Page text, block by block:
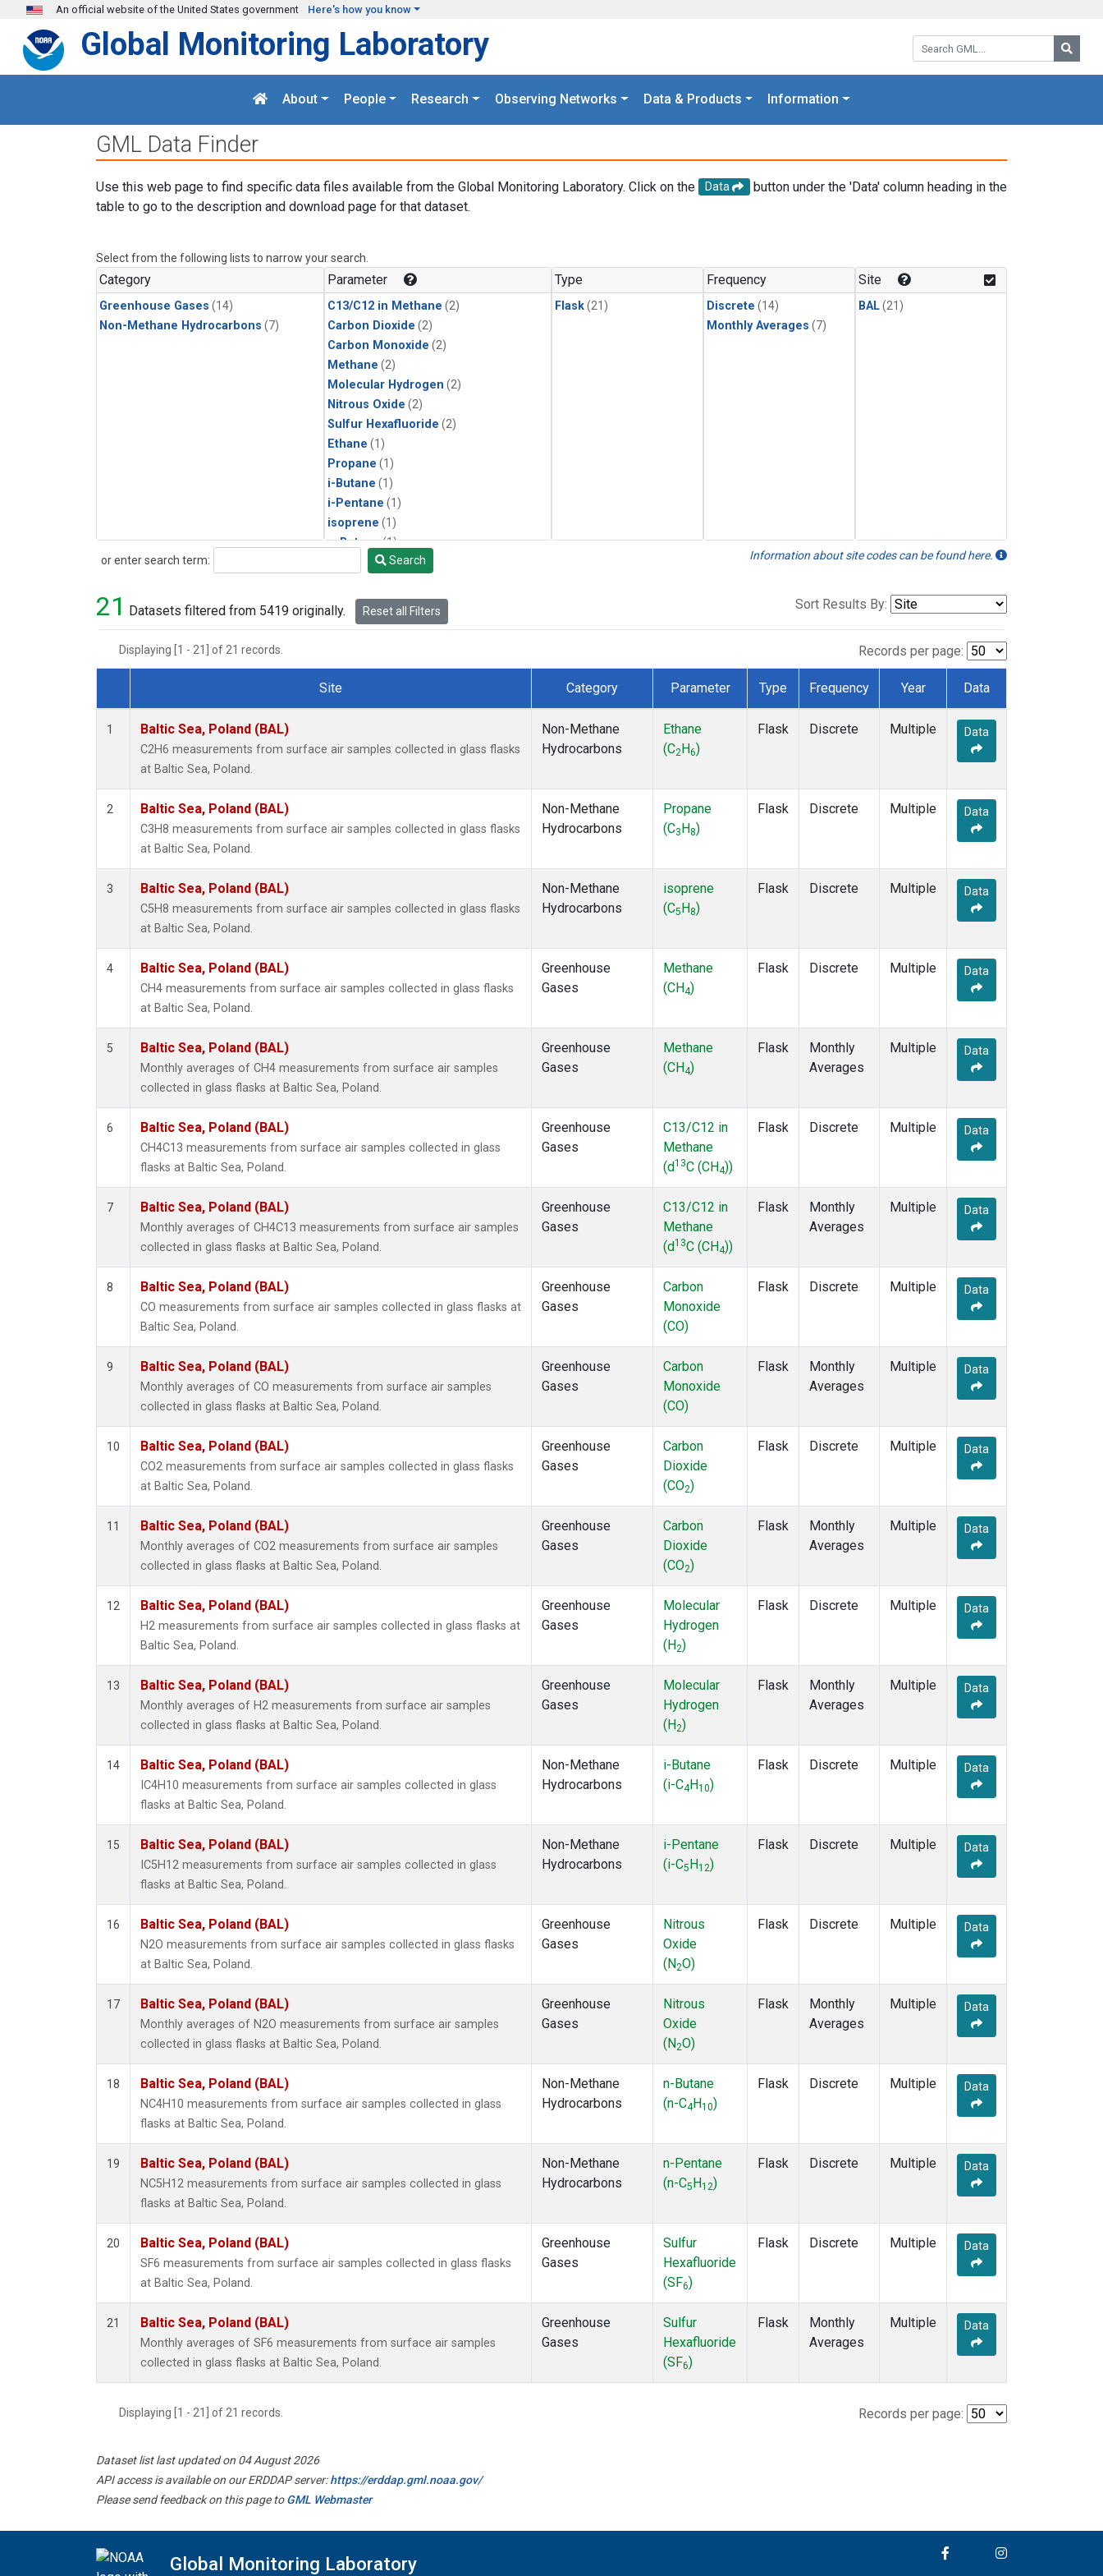
Skip to main content
An official website of the United States government Here's how you know
Search GML:
Global Monitoring Laboratory
About People Research Observing Networks Data & Products Information
GML Data Finder
Use this web page to find specific data files available from the Global Monitoring Laboratory. Click on the Data
button under the 'Data' column heading in the
table to go to the description and download page for that dataset.
Select from the following lists to narrow your search.
Category
Greenhouse Gases (14)
Non-Methane Hydrocarbons (7)
Parameter
C13/C12 in Methane (2)
Carbon Dioxide (2)
Carbon Monoxide (2)
Methane (2)
Molecular Hydrogen (2)
Nitrous Oxide (2)
Sulfur Hexafluoride (2)
Ethane (1)
Propane (1)
i-Butane (1)
i-Pentane (1)
isoprene (1)
n-Butane(1)
n-Pentane(1)
Type
Flask(21)
Frequency
Discrete (14)
Monthly Averages (7)
Site
BAL(21)
or enter search term:
Search Search Information about site codes can be found here.
21 Datasets filtered from 5419 originally. Reset all Filters Sort Results By:
Displaying [1 - 21] of 21 records. Records per page:
Dataset Number
Site Category Parameter Type Frequency Year Data
1 Baltic Sea, Poland (BAL)
C2H6 measurements from surface air samples collected in glass flasks
at Baltic Sea, Poland.
Non-Methane
Hydrocarbons
Ethane
(C2 H6)
Flask Discrete Multiple Data
2 Baltic Sea, Poland (BAL)
C3H8 measurements from surface air samples collected in glass flasks
at Baltic Sea, Poland.
Non-Methane
Hydrocarbons
Propane
(C3 H8)
Flask Discrete Multiple Data
3 Baltic Sea, Poland (BAL)
C5H8 measurements from surface air samples collected in glass flasks
at Baltic Sea, Poland.
Non-Methane
Hydrocarbons
isoprene
(C5 H 8)
Flask Discrete Multiple Data
4 Baltic Sea, Poland (BAL)
CH4 measurements from surface air samples collected in glass flasks
at Baltic Sea, Poland.
Greenhouse
Gases
Methane
(CH4)
Flask Discrete Multiple Data
5 Baltic Sea, Poland (BAL)
Monthly averages of CH4 measurements from surface air samples
collected in glass flasks at Baltic Sea, Poland.
Greenhouse
Gases
Methane
(CH4)
Flask
Monthly
Averages
Multiple Data
6 Baltic Sea, Poland (BAL)
CH4C13 measurements from surface air samples collected in glass
flasks at Baltic Sea, Poland.
Greenhouse
Gases
C13/C12 in
Methane
(d13C (CH4))
Flask Discrete Multiple Data
7 Baltic Sea, Poland (BAL)
Monthly averages of CH4C13 measurements from surface air samples
collected in glass flasks at Baltic Sea, Poland.
Greenhouse
Gases
C13/C12 in
Methane
(d13C (CH4))
Flask
Monthly
Averages
Multiple Data
8 Baltic Sea, Poland (BAL)
CO measurements from surface air samples collected in glass flasks at
Baltic Sea, Poland.
Greenhouse
Gases
Carbon
Monoxide
(CO)
Flask Discrete Multiple Data
9 Baltic Sea, Poland (BAL)
Monthly averages of CO measurements from surface air samples
collected in glass flasks at Baltic Sea, Poland.
Greenhouse
Gases
Carbon
Monoxide
(CO)
Flask
Monthly
Averages
Multiple Data
10 Baltic Sea, Poland (BAL)
CO2 measurements from surface air samples collected in glass flasks
at Baltic Sea, Poland.
Greenhouse
Gases
Carbon
Dioxide
(CO2)
Flask Discrete Multiple Data
11 Baltic Sea, Poland (BAL)
Monthly averages of CO2 measurements from surface air samples
collected in glass flasks at Baltic Sea, Poland.
Greenhouse
Gases
Carbon
Dioxide
(CO2)
Flask
Monthly
Averages
Multiple Data
12 Baltic Sea, Poland (BAL)
H2 measurements from surface air samples collected in glass flasks at
Baltic Sea, Poland.
Greenhouse
Gases
Molecular
Hydrogen
(H2)
Flask Discrete Multiple Data
13 Baltic Sea, Poland (BAL)
Monthly averages of H2 measurements from surface air samples
collected in glass flasks at Baltic Sea, Poland.
Greenhouse
Gases
Molecular
Hydrogen
(H2)
Flask
Monthly
Averages
Multiple Data
14 Baltic Sea, Poland (BAL)
IC4H10 measurements from surface air samples collected in glass
flasks at Baltic Sea, Poland.
Non-Methane
Hydrocarbons
i-Butane
(i-C4 H10)
Flask Discrete Multiple Data
15 Baltic Sea, Poland (BAL)
IC5H12 measurements from surface air samples collected in glass
flasks at Baltic Sea, Poland.
Non-Methane
Hydrocarbons
i-Pentane
(i-C5 H12)
Flask Discrete Multiple Data
16 Baltic Sea, Poland (BAL)
N2O measurements from surface air samples collected in glass flasks
at Baltic Sea, Poland.
Greenhouse
Gases
Nitrous
Oxide
(N2O)
Flask Discrete Multiple Data
17 Baltic Sea, Poland (BAL)
Monthly averages of N2O measurements from surface air samples
collected in glass flasks at Baltic Sea, Poland.
Greenhouse
Gases
Nitrous
Oxide
(N2O)
Flask
Monthly
Averages
Multiple Data
18 Baltic Sea, Poland (BAL)
NC4H10 measurements from surface air samples collected in glass
flasks at Baltic Sea, Poland.
Non-Methane
Hydrocarbons
n-Butane
(n-C4 H10)
Flask Discrete Multiple Data
19 Baltic Sea, Poland (BAL)
NC5H12 measurements from surface air samples collected in glass
flasks at Baltic Sea, Poland.
Non-Methane
Hydrocarbons
n-Pentane
(n-C5 H12)
Flask Discrete Multiple Data
20 Baltic Sea, Poland (BAL)
SF6 measurements from surface air samples collected in glass flasks
at Baltic Sea, Poland.
Greenhouse
Gases
Sulfur
Hexafluoride
(SF6)
Flask Discrete Multiple Data
21 Baltic Sea, Poland (BAL)
Monthly averages of SF6 measurements from surface air samples
collected in glass flasks at Baltic Sea, Poland.
Greenhouse
Gases
Sulfur
Hexafluoride
(SF6)
Flask
Monthly
Averages
Multiple Data
Displaying [1 - 21] of 21 records. Records per page:
Dataset list last updated on 04 August 2026
API access is available on our ERDDAP server:https://erddap.gml.noaa.gov/
Please send feedback on this page toGML Webmaster
Global Monitoring Laboratory